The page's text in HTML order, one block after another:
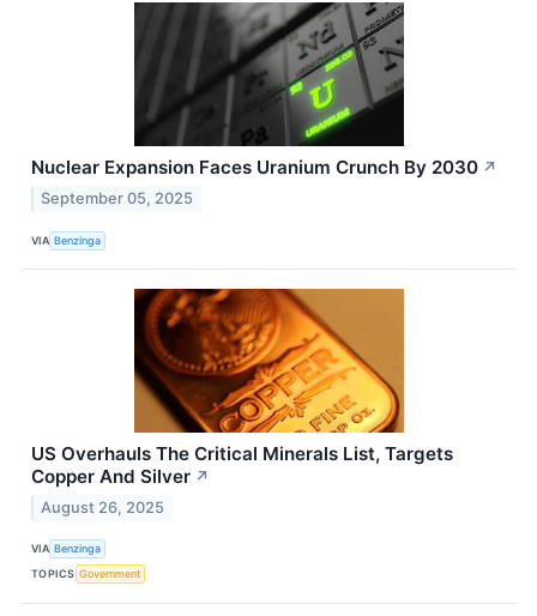
Nuclear Expansion Faces Uranium Crunch By 2030 ↗
September 05, 2025
VIA Benzinga
US Overhauls The Critical Minerals List, Targets
Copper And Silver ↗
August 26, 2025
VIA Benzinga
TOPICS Government